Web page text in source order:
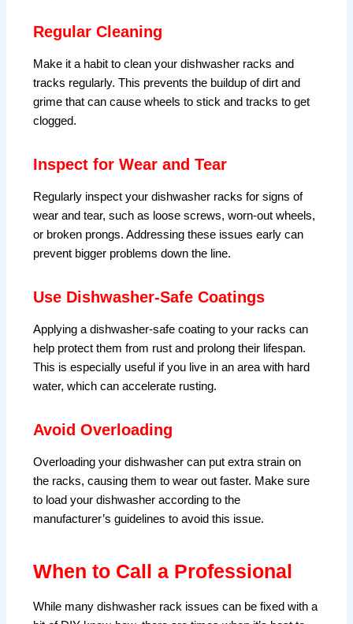
Regular Cleaning
Make it a habit to clean your dishwasher racks and
tracks regularly. This prevents the buildup of dirt and
grime that can cause wheels to stick and tracks to get
clogged.
Inspect for Wear and Tear
Regularly inspect your dishwasher racks for signs of
wear and tear, such as loose screws, worn-out wheels,
or broken prongs. Addressing these issues early can
prevent bigger problems down the line.
Use Dishwasher-Safe Coatings
Applying a dishwasher-safe coating to your racks can
help protect them from rust and prolong their lifespan.
This is especially useful if you live in an area with hard
water, which can accelerate rusting.
Avoid Overloading
Overloading your dishwasher can put extra strain on
the racks, causing them to wear out faster. Make sure
to load your dishwasher according to the
manufacturer’s guidelines to avoid this issue.
When to Call a Professional
While many dishwasher rack issues can be fixed with a